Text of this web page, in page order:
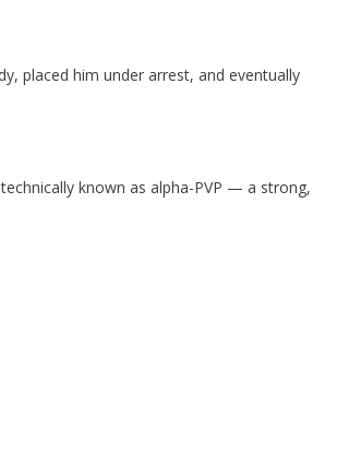
placed him under arrest, and eventually
known as alpha-PVP — a strong,